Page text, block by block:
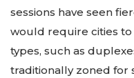
sessions have seen
would require cities
types, such as
traditionally zoned for